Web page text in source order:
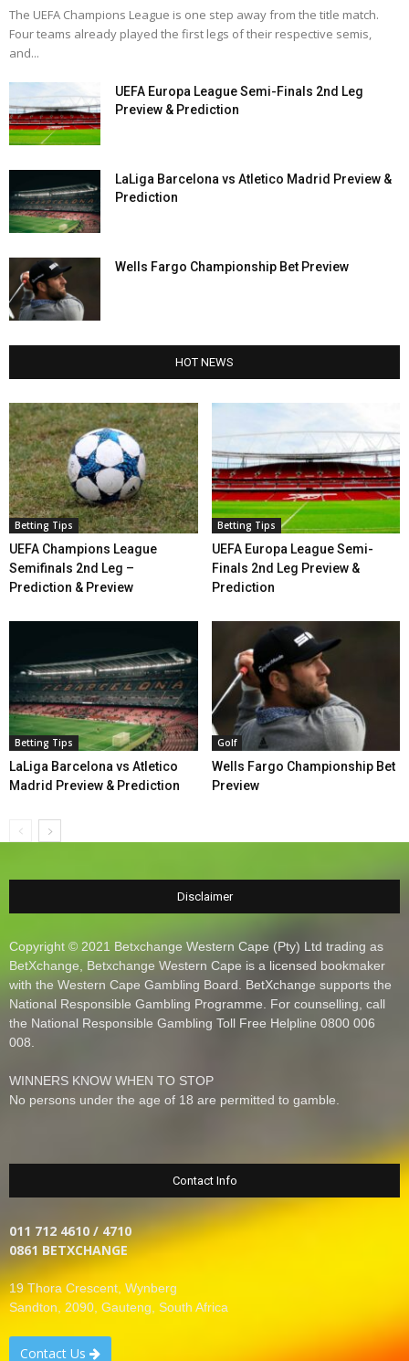
The UEFA Champions League is one step away from the title match.
Four teams already played the first legs of their respective semis,
and...
UEFA Europa League Semi-Finals 2nd Leg
Preview & Prediction
LaLiga Barcelona vs Atletico Madrid Preview &
Prediction
Wells Fargo Championship Bet Preview
HOT NEWS
Betting Tips
UEFA Champions League
Semifinals 2nd Leg –
Prediction & Preview
Betting Tips
UEFA Europa League Semi-
Finals 2nd Leg Preview &
Prediction
Betting Tips
LaLiga Barcelona vs Atletico
Madrid Preview & Prediction
Golf
Wells Fargo Championship Bet
Preview
Disclaimer
Copyright © 2021 Betxchange Western Cape (Pty) Ltd trading as
BetXchange, Betxchange Western Cape is a licensed bookmaker
with the Western Cape Gambling Board. BetXchange supports the
National Responsible Gambling Programme. For counselling, call
the National Responsible Gambling Toll Free Helpline 0800 006
008.
WINNERS KNOW WHEN TO STOP
No persons under the age of 18 are permitted to gamble.
Contact Info
011 712 4610 / 4710
0861 BETXCHANGE
19 Thora Crescent, Wynberg
Sandton, 2090, Gauteng, South Africa
Contact Us